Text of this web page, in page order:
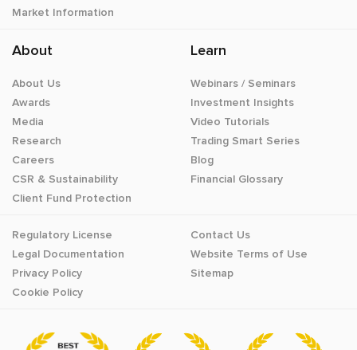
Market Information
About
About Us
Awards
Media
Research
Careers
CSR & Sustainability
Client Fund Protection
Learn
Webinars / Seminars
Investment Insights
Video Tutorials
Trading Smart Series
Blog
Financial Glossary
Regulatory License
Legal Documentation
Privacy Policy
Cookie Policy
Contact Us
Website Terms of Use
Sitemap